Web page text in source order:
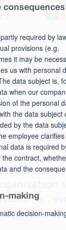
required by
provisions (e.g.
it may be
us with personal
data subject is,
when our
of the personal
the data subject
by the data
employee
data is required
contract,
and the
making
decision-